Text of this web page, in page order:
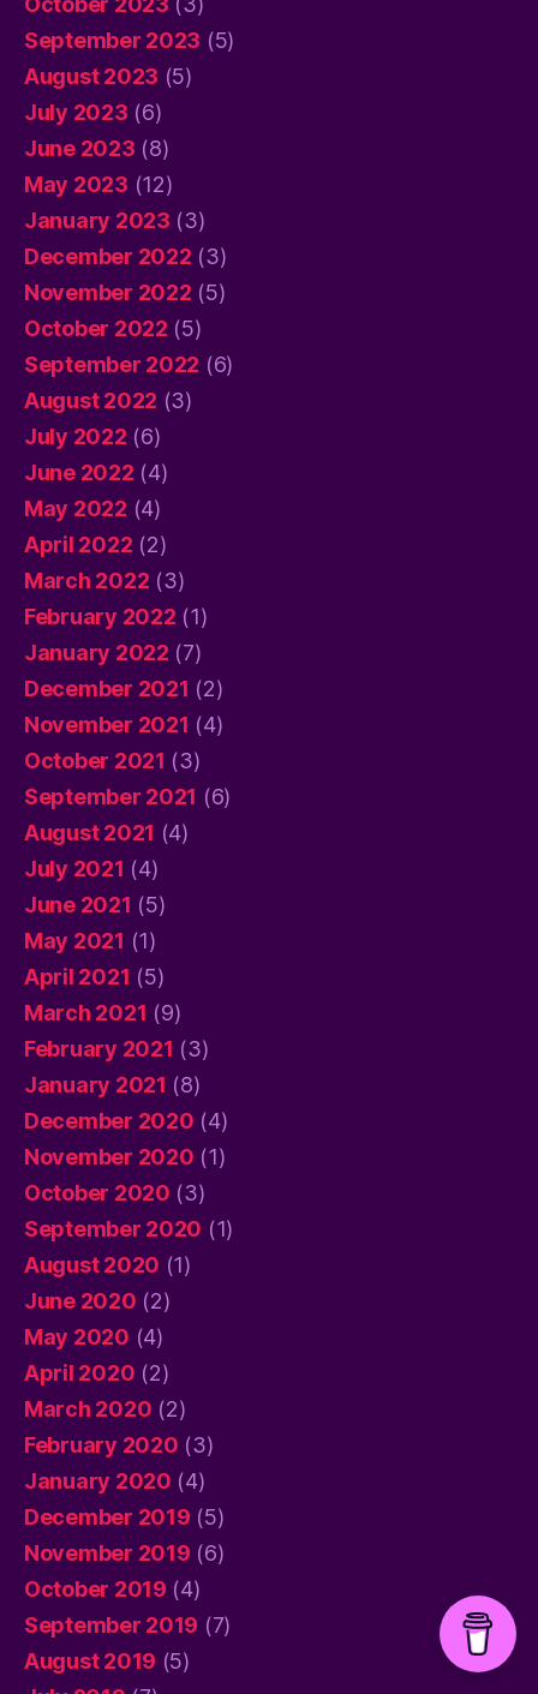
September 2023 (5)
August 2023 (5)
July 2023 (6)
June 2023 (8)
May 2023 (12)
January 2023 (3)
December 2022 (3)
November 2022 (5)
October 2022 (5)
September 2022 (6)
August 2022 (3)
July 2022 (6)
June 2022 (4)
May 2022 (4)
April 2022 (2)
March 2022 (3)
February 2022 (1)
January 2022 (7)
December 2021 (2)
November 2021 (4)
October 2021 (3)
September 2021 (6)
August 2021 (4)
July 2021 (4)
June 2021 (5)
May 2021 (1)
April 2021 (5)
March 2021 (9)
February 2021 (3)
January 2021 (8)
December 2020 (4)
November 2020 (1)
October 2020 (3)
September 2020 (1)
August 2020 (1)
June 2020 (2)
May 2020 (4)
April 2020 (2)
March 2020 (2)
February 2020 (3)
January 2020 (4)
December 2019 (5)
November 2019 (6)
October 2019 (4)
September 2019 (7)
August 2019 (5)